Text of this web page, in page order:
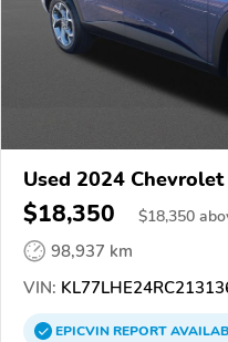
Used 2024 Chevrolet
$18,350 $18,350
98,937 km
VIN:
EPICVINREPORT